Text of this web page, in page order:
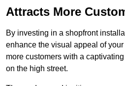
Attracts More
By investing in a shopfront
enhance the visual appeal of
more customers with a
on the high street.